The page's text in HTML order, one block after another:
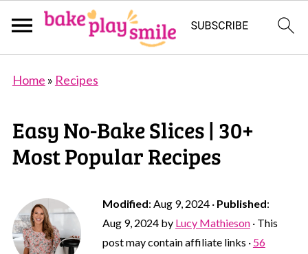
Home » Recipes
Easy No-Bake Slices | 30+
Most Popular Recipes
Modified: Aug 9, 2024· Published:
Aug 9, 2024by Lucy Mathieson· This
post may contain affiliate links · 56